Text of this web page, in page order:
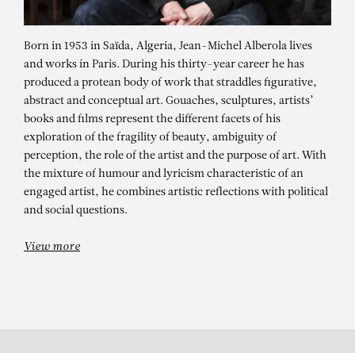
JEAN-MICHEL
ALBEROLA
Born in 1953 in Saïda, Algeria, Jean-Michel Alberola lives
and works in Paris. During his thirty-year career he has
produced a protean body of work that straddles figurative,
abstract and conceptual art. Gouaches, sculptures, artists’
books and films represent the different facets of his
exploration of the fragility of beauty, ambiguity of
perception, the role of the artist and the purpose of art. With
the mixture of humour and lyricism characteristic of an
engaged artist, he combines artistic reflections with political
and social questions.
View more